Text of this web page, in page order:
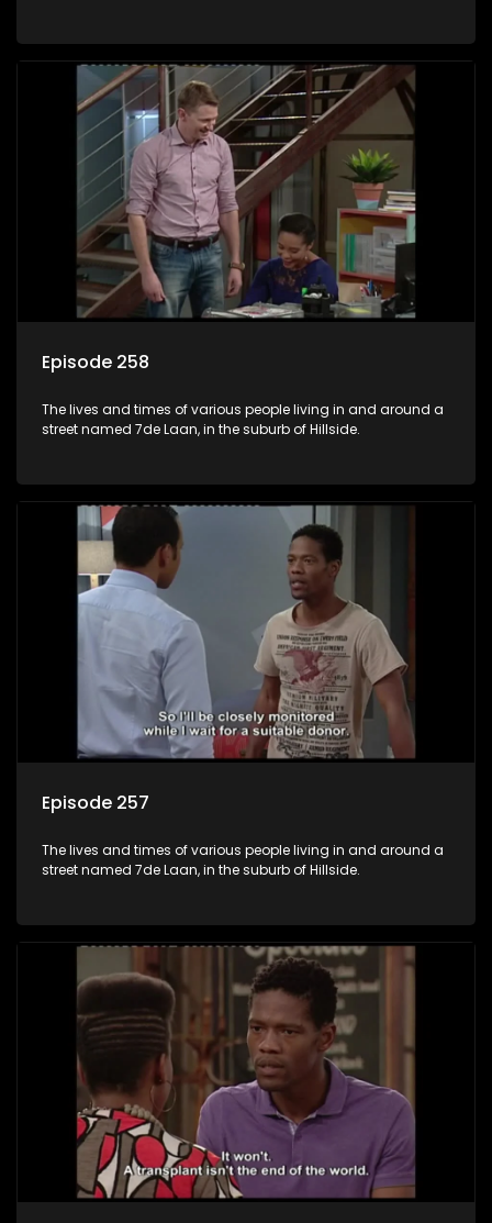
Episode 258
The lives and times of various people living in and around a
street named 7de Laan, in the suburb of Hillside.
Episode 257
The lives and times of various people living in and around a
street named 7de Laan, in the suburb of Hillside.